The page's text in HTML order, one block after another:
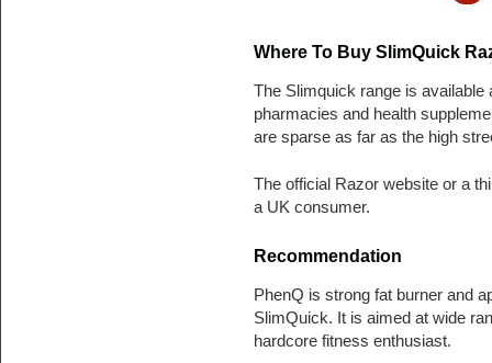
Where To Buy SlimQuick
The Slimquick range is available
pharmacies and health
are sparse as far as the high
The official Razor website or a
a UK consumer.
Recommendation
PhenQ is strong fat burner and
SlimQuick. It is aimed at wide
hardcore fitness enthusiast.